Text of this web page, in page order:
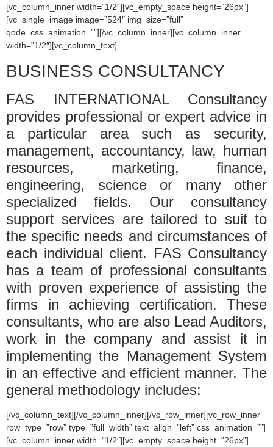
[vc_column_inner width=”1/2″][vc_empty_space height=”26px”]
[vc_single_image image=”524″ img_size=”full”
qode_css_animation=””][/vc_column_inner][vc_column_inner
width=”1/2″][vc_column_text]
BUSINESS CONSULTANCY
FAS INTERNATIONAL Consultancy
provides professional or expert advice in
a particular area such as security,
management, accountancy, law, human
resources, marketing, finance,
engineering, science or many other
specialized fields. Our consultancy
support services are tailored to suit to
the specific needs and circumstances of
each individual client. FAS Consultancy
has a team of professional consultants
with proven experience of assisting the
firms in achieving certification. These
consultants, who are also Lead Auditors,
work in the company and assist it in
implementing the Management System
in an effective and efficient manner. The
general methodology includes:
[/vc_column_text][/vc_column_inner][/vc_row_inner][vc_row_inner
row_type=”row” type=”full_width” text_align=”left” css_animation=””]
[vc_column_inner width=”1/2″][vc_empty_space height=”26px”]